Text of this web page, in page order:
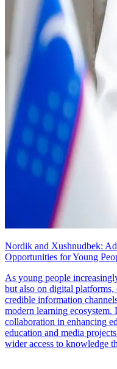
Nordik and Xushnudbek:
Opportunities for Young
As young people
but also on digital platforms,
credible information
modern learning ecosystem.
collaboration in enhancing
education and media
wider access to knowledge